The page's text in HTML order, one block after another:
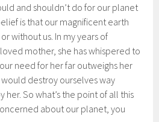
and shouldn’t do for our planet
is that our magnificent earth
without us. In my years of
mother, she has whispered to
need for her far outweighs her
destroy ourselves way
So what’s the point of all this
about our planet, you